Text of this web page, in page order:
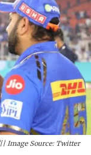
Image Source: Twitter